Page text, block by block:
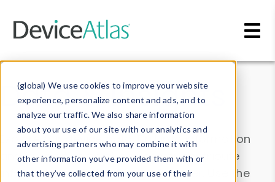
(global) We use cookies to improve your website
experience, personalize content and ads, and to
analyze our traffic. We also share information
about your use of our site with our analytics and
advertising partners who may combine it with
other information you’ve provided them with or
that they’ve collected from your use of their
Data & Insights
Explore our device data. Drill into information
and properties on all devices or contribute
information with theDevice Browser
. Use the